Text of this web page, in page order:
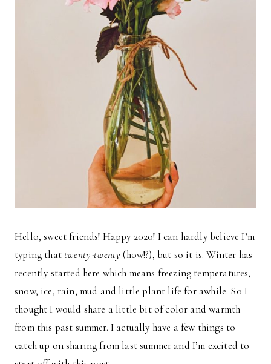
Hello, sweet friends! Happy 2020! I can hardly believe I’m
typing that twenty-twenty (how!?), but so it is. Winter has
recently started here which means freezing temperatures,
snow, ice, rain, mud and little plant life for awhile. So I
thought I would share a little bit of color and warmth
from this past summer. I actually have a few things to
catch up on sharing from last summer and I’m excited to